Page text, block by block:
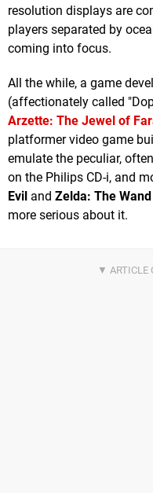
resolution displays are
players separated by
coming into focus.
All the while, a game
(affectionately called
Arzette: The Jewel of
platformer video game
emulate the peculiar,
on the Philips CD-i, and
Evil and Zelda: The
more serious about it.